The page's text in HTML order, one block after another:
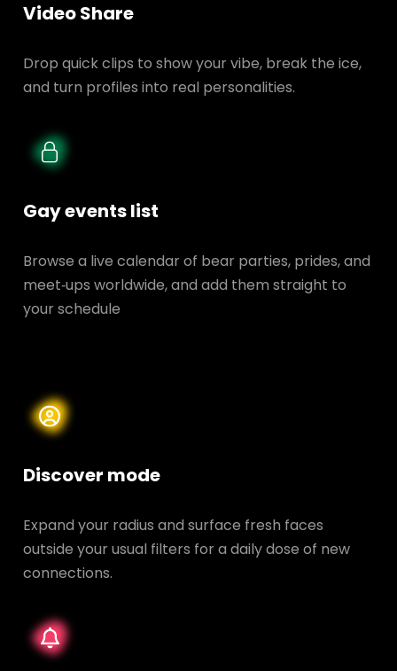
Video Share
Drop quick clips to show your vibe, break the ice,
and turn profiles into real personalities.
Gay events list
Browse a live calendar of bear parties, prides, and
meet‑ups worldwide, and add them straight to
your schedule
Discover mode
Expand your radius and surface fresh faces
outside your usual filters for a daily dose of new
connections.